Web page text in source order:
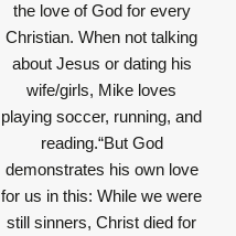
the love of God for every
Christian. When not talking
about Jesus or dating his
wife/girls, Mike loves
playing soccer, running, and
reading.“But God
demonstrates his own love
for us in this: While we were
still sinners, Christ died for